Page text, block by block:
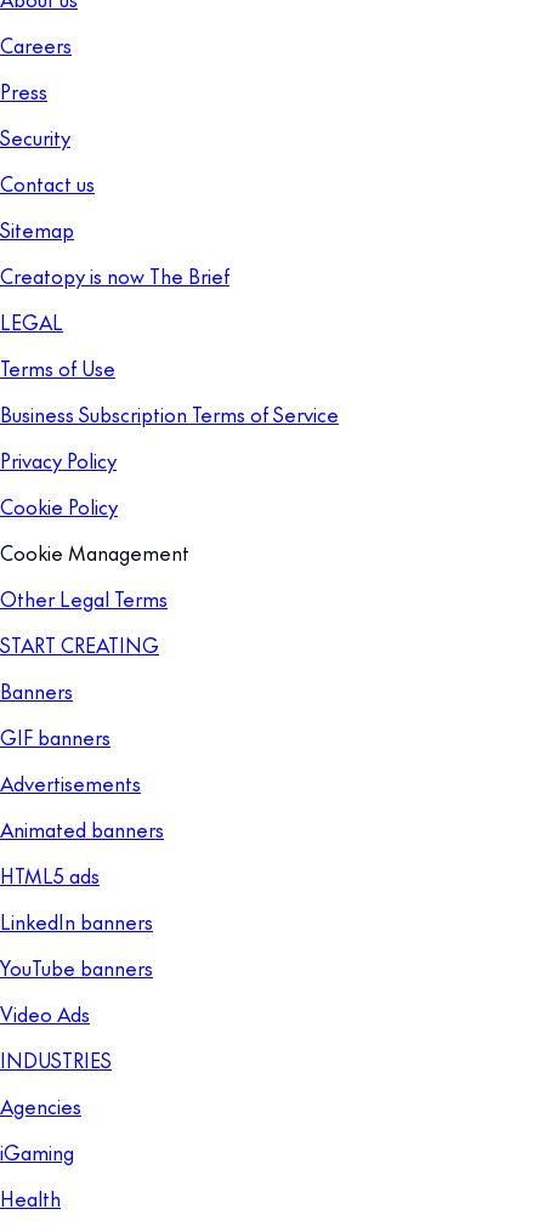
Careers
Press
Security
Contact us
Sitemap
Creatopy is now The Brief
LEGAL
Terms of Use
Business Subscription Terms of Service
Privacy Policy
Cookie Policy
Cookie Management
Other Legal Terms
START CREATING
Banners
GIF banners
Advertisements
Animated banners
HTML5 ads
LinkedIn banners
YouTube banners
Video Ads
INDUSTRIES
Agencies
iGaming
Health